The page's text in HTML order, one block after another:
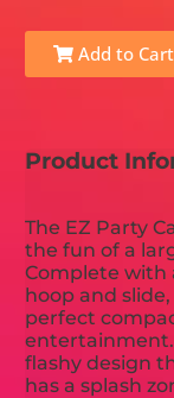
Add to Cart
Product
The EZ Party
the fun of a
Complete with
hoop and
perfect
entertainment.
flashy design
has a splash